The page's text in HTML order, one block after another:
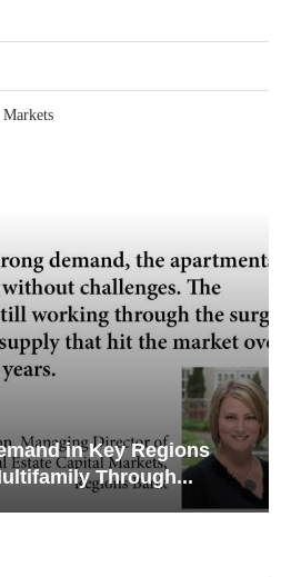
Markets
in Key Regions
Through...